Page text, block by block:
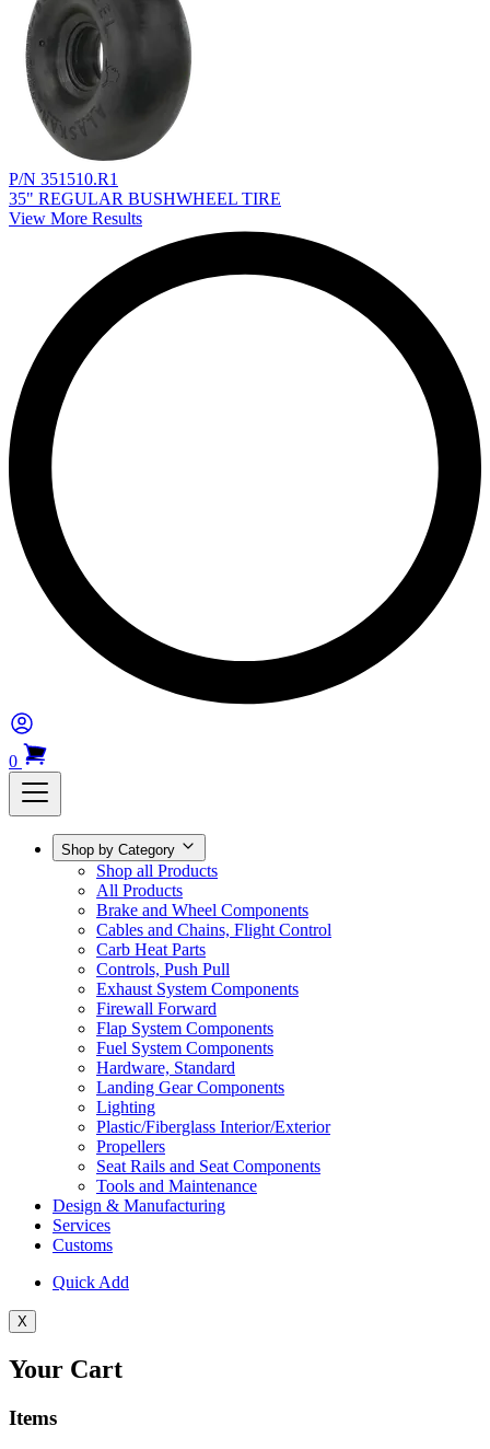
P/N 351510.R1
35" REGULAR BUSHWHEEL TIRE
View More Results
0
Shop by Category
Shop all Products
All Products
Brake and Wheel Components
Cables and Chains, Flight Control
Carb Heat Parts
Controls, Push Pull
Exhaust System Components
Firewall Forward
Flap System Components
Fuel System Components
Hardware, Standard
Landing Gear Components
Lighting
Plastic/Fiberglass Interior/Exterior
Propellers
Seat Rails and Seat Components
Tools and Maintenance
Design & Manufacturing
Services
Customs
Quick Add
X
Your Cart
Items